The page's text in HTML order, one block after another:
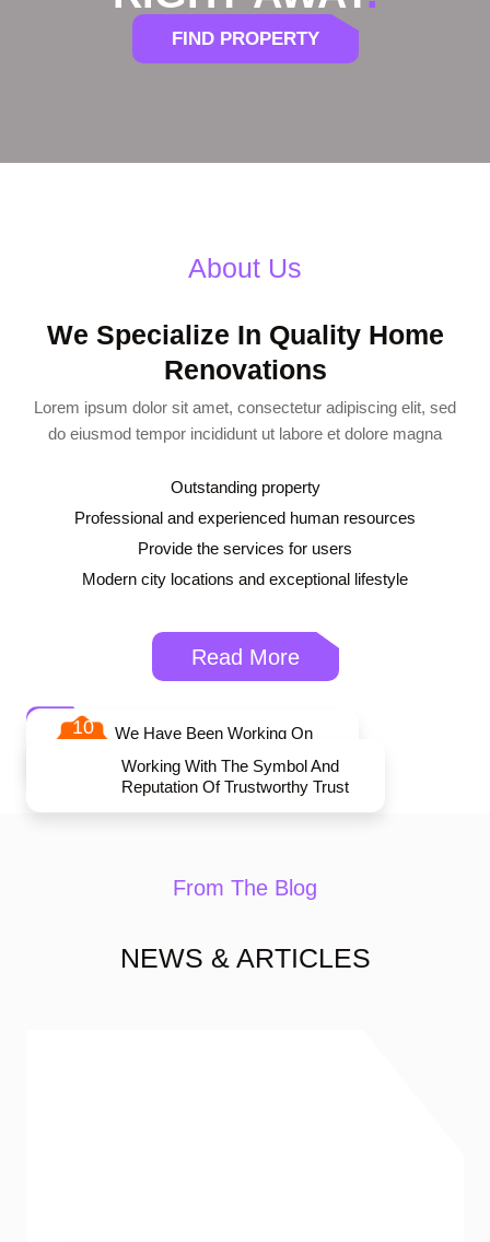
FIND PROPERTY
About Us
We Specialize In Quality Home
Renovations
Lorem ipsum dolor sit amet, consectetur adipiscing elit, sed
do eiusmod tempor incididunt ut labore et dolore magna
Outstanding property
Professional and experienced human resources
Provide the services for users
Modern city locations and exceptional lifestyle
Read More
10
We Have Been Working On
Working With The Symbol And
Reputation Of Trustworthy Trust
From The Blog
NEWS & ARTICLES